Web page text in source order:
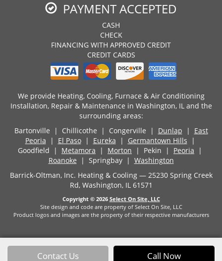
Contact Us Call Now
PAYMENT ACCEPTED
CASH
CHECK
FINANCING WITH APPROVED CREDIT
CREDIT CARDS
We provide Heating, Cooling, Furnace & Air Conditioning
Installation, Repair & Maintenance in Washington, IL and the
surrounding areas:
Bartonville | Chillicothe | Congerville | Dunlap | East
Peoria | El Paso| Eureka | Germantown Hills |
Goodfield | Metamora | Morton | Pekin | Peoria |
Roanoke | Springbay | Washington
Barrick-Oltman, Inc. Heating & Cooling — 25230 Spring Creek
Rd, Washington, IL 61571
Copyright © 2026 Select On Site, LLC
Site design and code are property of Select On Site, LLC
Product logos and images are the property of their respective manufacturers